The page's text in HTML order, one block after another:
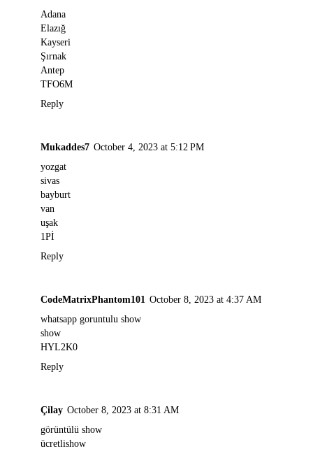
Adana
Elazığ
Kayseri
Şırnak
Antep
TFO6M
Reply
Mukaddes7 October 4, 2023 at 5:12 PM
yozgat
sivas
bayburt
van
uşak
1Pİ
Reply
CodeMatrixPhantom101 October 8, 2023 at 4:37 AM
whatsapp goruntulu show
show
HYL2K0
Reply
Çilay October 8, 2023 at 8:31 AM
görüntülü show
ücretlishow